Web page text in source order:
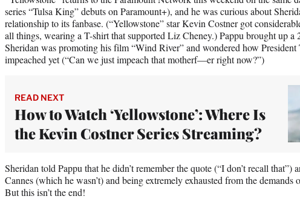
series “Tulsa King” debuts on Paramount+), and he was curious about
relationship to its fanbase. (“Yellowstone” star Kevin Costner got
all things, wearing a T-shirt that supported Liz Cheney.) Pappu brought up a
Sheridan was promoting his film “Wind River” and wondered how President
impeached yet (“Can we just impeach that motherf—er right now?”)
READ NEXT
How to Watch ‘Yellowstone’: Where Is
the Kevin Costner Series Streaming?
Sheridan told Pappu that he didn’t remember the quote (“I don’t recall that”)
Cannes (which he wasn’t) and being extremely exhausted from the demands
But this isn’t the end!